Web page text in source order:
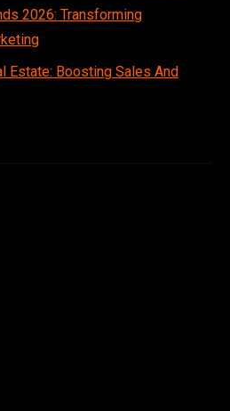
2026: Transforming
Estate: Boosting Sales And